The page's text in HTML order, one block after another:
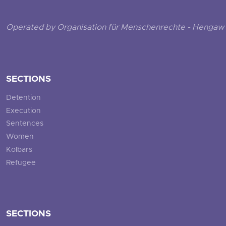
Operated by Organisation für Menschenrechte -
SECTIONS
Detention
Execution
Sentences
Women
Kolbars
Refugee
SECTIONS